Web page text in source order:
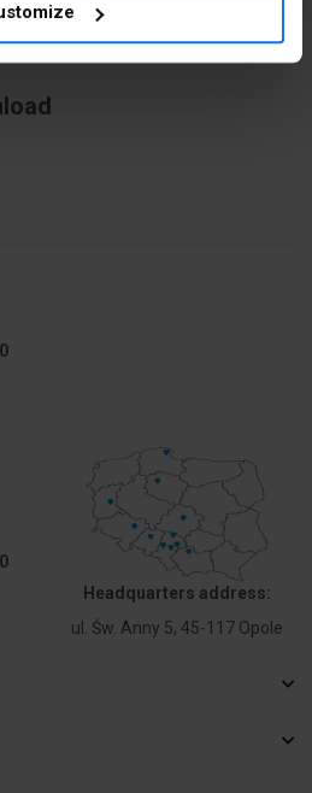
Headquarters address:
ul. Św. Anny 5, 45-117 Opole